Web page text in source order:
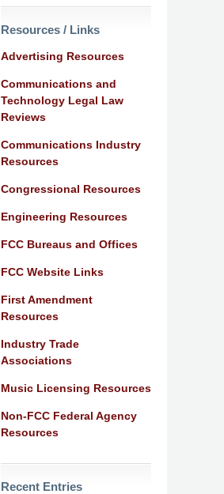
Resources / Links
Advertising Resources
Communications and
Technology Legal Law
Reviews
Communications Industry
Resources
Congressional Resources
Engineering Resources
FCC Bureaus and Offices
FCC Website Links
First Amendment
Resources
Industry Trade
Associations
Music Licensing Resources
Non-FCC Federal Agency
Resources
Recent Entries